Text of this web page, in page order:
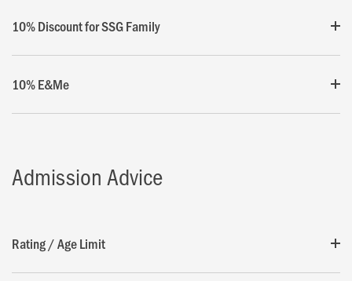
10% Discount for SSG Family
10% E&Me
Admission Advice
Rating / Age Limit